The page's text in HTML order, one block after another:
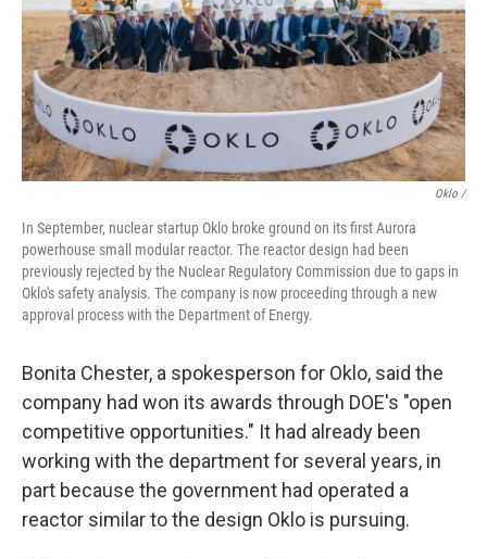
Oklo /
In September, nuclear startup Oklo broke ground on its first Aurora
powerhouse small modular reactor. The reactor design had been
previously rejected by the Nuclear Regulatory Commission due to gaps in
Oklo's safety analysis. The company is now proceeding through a new
approval process with the Department of Energy.
Bonita Chester, a spokesperson for Oklo, said the
company had won its awards through DOE's "open
competitive opportunities." It had already been
working with the department for several years, in
part because the government had operated a
reactor similar to the design Oklo is pursuing.